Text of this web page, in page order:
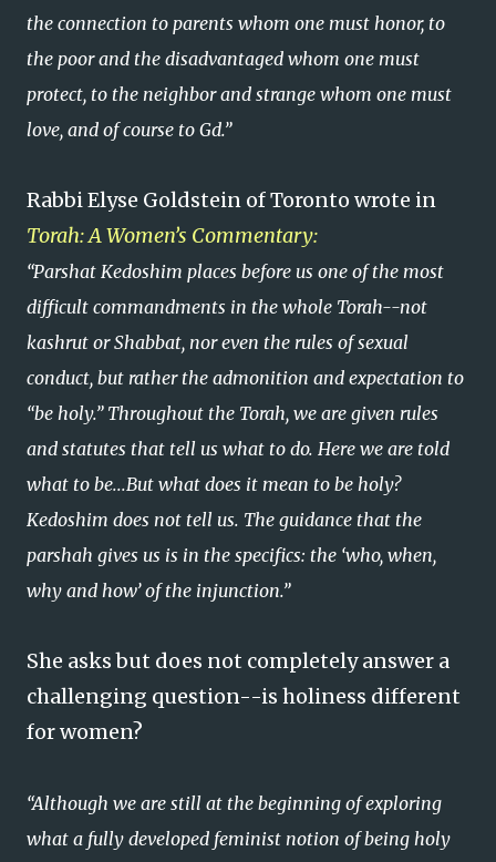
the connection to parents whom one must honor, to
the poor and the disadvantaged whom one must
protect, to the neighbor and strange whom one must
love, and of course to Gd.”
Rabbi Elyse Goldstein of Toronto wrote in
Torah: A Women’s Commentary:
“Parshat Kedoshim places before us one of the most
difficult commandments in the whole Torah--not
kashrut or Shabbat, nor even the rules of sexual
conduct, but rather the admonition and expectation to
“be holy.” Throughout the Torah, we are given rules
and statutes that tell us what to do. Here we are told
what to be...But what does it mean to be holy?
Kedoshim does not tell us. The guidance that the
parshah gives us is in the specifics: the ‘who, when,
why and how’ of the injunction.”
She asks but does not completely answer a
challenging question--is holiness different
for women?
“Although we are still at the beginning of exploring
what a fully developed feminist notion of being holy